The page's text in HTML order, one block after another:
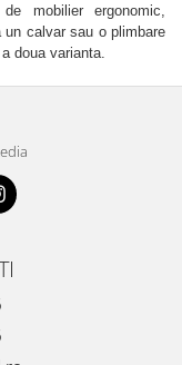
mobilier ergonomic,
calvar sau o plimbare
doua varianta.